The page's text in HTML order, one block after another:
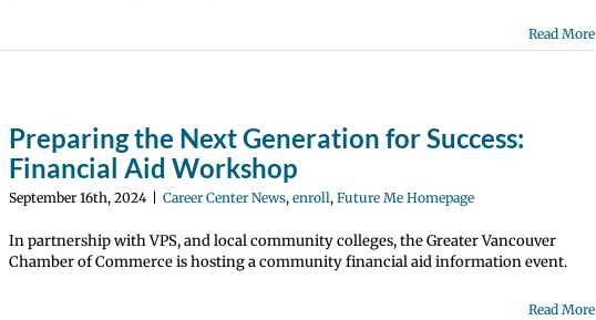
Read More
Preparing the Next Generation for Success:
Financial Aid Workshop
September 16th, 2024 Career Center News, enroll, Future Me Homepage
In partnership with VPS, and local community colleges, the Greater Vancouver
Chamber of Commerce is hosting a community financial aid information event.
Read More